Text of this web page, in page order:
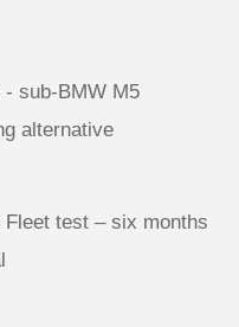
- sub-BMW M5
alternative
test – six months